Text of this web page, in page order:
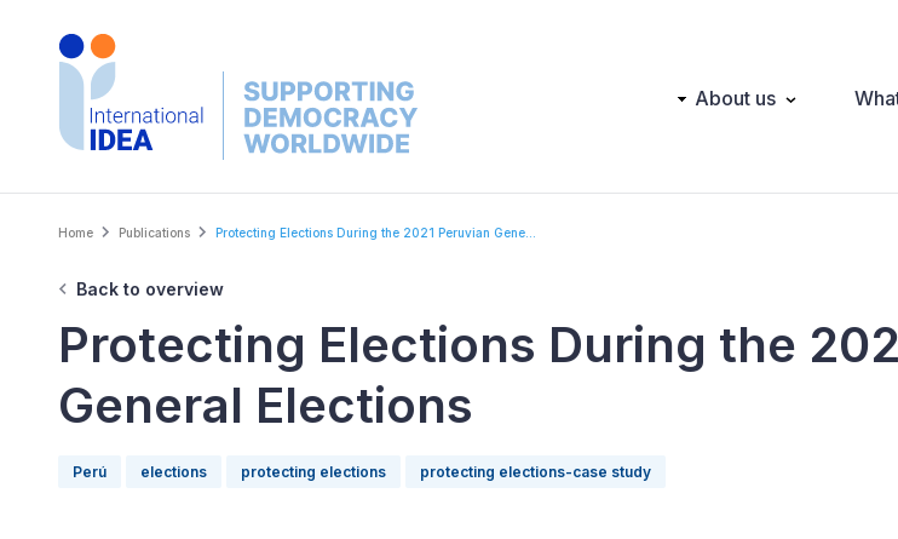
Main About us
Breadcrumb
Home Publications Protecting Elections During the 2021 Peruvian Gene...
Back to overview
Protecting Elections During the
General Elections
Perú elections protecting elections protecting elections-case study